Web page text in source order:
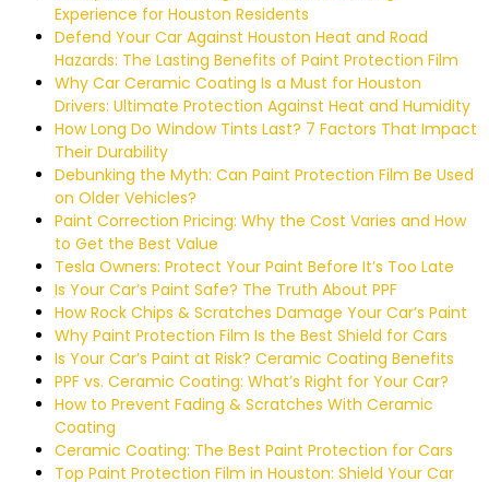
Experience for Houston Residents
Defend Your Car Against Houston Heat and Road
Hazards: The Lasting Benefits of Paint Protection Film
Why Car Ceramic Coating Is a Must for Houston
Drivers: Ultimate Protection Against Heat and Humidity
How Long Do Window Tints Last? 7 Factors That Impact
Their Durability
Debunking the Myth: Can Paint Protection Film Be Used
on Older Vehicles?
Paint Correction Pricing: Why the Cost Varies and How
to Get the Best Value
Tesla Owners: Protect Your Paint Before It’s Too Late
Is Your Car’s Paint Safe? The Truth About PPF
How Rock Chips & Scratches Damage Your Car’s Paint
Why Paint Protection Film Is the Best Shield for Cars
Is Your Car’s Paint at Risk? Ceramic Coating Benefits
PPF vs. Ceramic Coating: What’s Right for Your Car?
How to Prevent Fading & Scratches With Ceramic
Coating
Ceramic Coating: The Best Paint Protection for Cars
Top Paint Protection Film in Houston: Shield Your Car